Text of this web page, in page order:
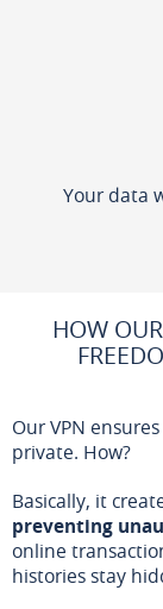
Your data
HOW
Our VPN
private. How?
Basically, it
preventing
online
histories stay